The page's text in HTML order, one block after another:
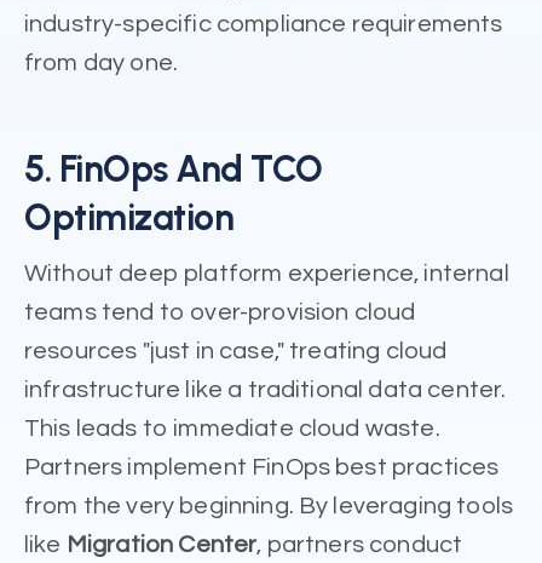
industry-specific compliance requirements
from day one.
5. FinOps And TCO
Optimization
Without deep platform experience, internal
teams tend to over-provision cloud
resources "just in case," treating cloud
infrastructure like a traditional data center.
This leads to immediate cloud waste.
Partners implement FinOps best practices
from the very beginning. By leveraging tools
like Migration Center, partners conduct